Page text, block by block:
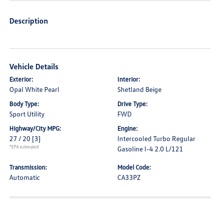
Description
Vehicle Details
Exterior:
Opal White Pearl
Interior:
Shetland Beige
Body Type:
Sport Utility
Drive Type:
FWD
Highway/City MPG:
27 / 20 [3]
*EPA estimated
Engine:
Intercooled Turbo Regular
Gasoline I-4 2.0 L/121
Transmission:
Automatic
Model Code:
CA33PZ